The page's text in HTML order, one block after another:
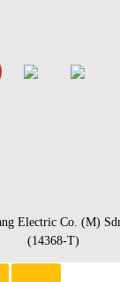
Electric Co. (M)
(14368-T)